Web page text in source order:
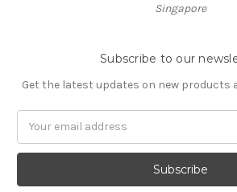
Singapore
Subscribe to our
Get the latest updates on new products